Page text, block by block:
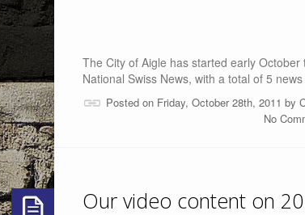
The City of Aigle has started early October
National Swiss News, with a total of 5
Posted on Friday, October 28th, 2011 by
No
Our video content on